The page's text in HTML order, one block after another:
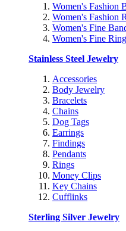
Women's Fashion
Women's Fashion
Women's Fine
Women's Fine
Stainless Steel Jewelry
Accessories
Body Jewelry
Bracelets
Chains
Dog Tags
Earrings
Findings
Pendants
Rings
Money Clips
Key Chains
Cufflinks
Sterling Silver Jewelry